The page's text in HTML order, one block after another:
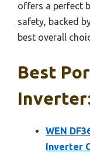
offers a perfect
safety, backed
best overall
Best
WEN
Inverter